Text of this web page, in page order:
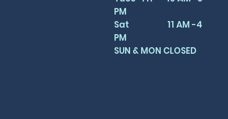
PM
Sat 11 AM -4
PM
SUN & MON CLOSED